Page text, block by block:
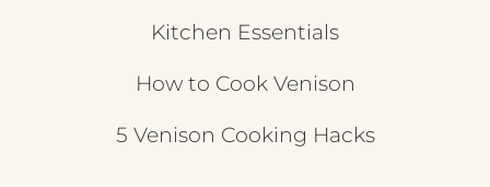
Kitchen Essentials
How to Cook Venison
5 Venison Cooking Hacks